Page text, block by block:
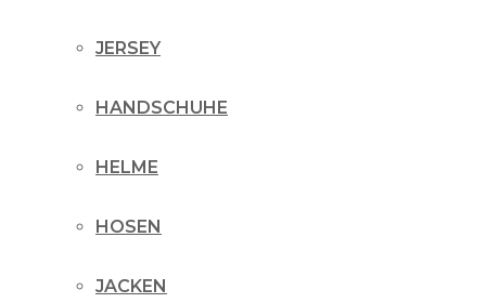
JERSEY
HANDSCHUHE
HELME
HOSEN
JACKEN